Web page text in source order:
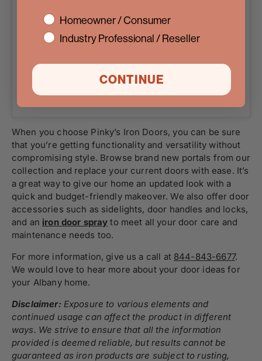
A post shared by Pinky’s Iron Doors (@pinkysirondoors)
When you choose Pinky’s Iron Doors, you can be sure
that you’re getting functionality and versatility without
compromising style. Browse brand new portals from our
collection and replace your current doors with ease. It’s
a great way to give our home an updated look with a
quick and budget-friendly makeover. We also offer door
accessories such as sidelights, door handles and locks,
and an iron door spray to meet all your door care and
maintenance needs too.
For more information, give us a call at 844-843-6677.
We would love to hear more about your door ideas for
your Albany home.
Disclaimer: Exposure to various elements and
continued usage can affect the product in different
ways. We strive to ensure that all the information
provided is deemed reliable, but results cannot be
guaranteed as iron products are subject to rusting,
interestHomeowner / Consumer
Industry Professional / Reseller
CONTINUE